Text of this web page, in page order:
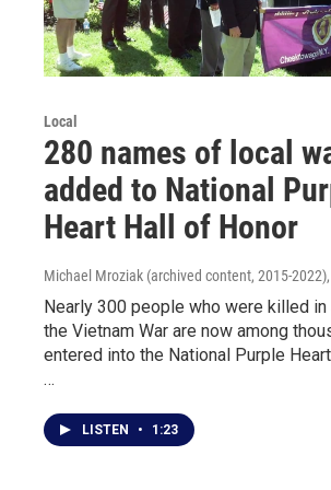
Local
280 names of local
added to National
Heart Hall of Honor
Michael Mroziak (archived content, 2015-2022)
Nearly 300 people who were killed in
the Vietnam War are now among
entered into the National Purple
…
LISTEN • 1:23